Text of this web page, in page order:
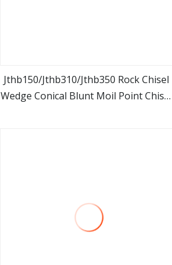
view more
Jthb150/Jthb310/Jthb350 Rock Chisel
Wedge Conical Blunt Moil Point Chisel